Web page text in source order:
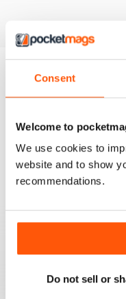
Consent
Welcome to
We use cookies to
website and to show
recommendations.
Do not sell or
BACK ISSUES
€7,99